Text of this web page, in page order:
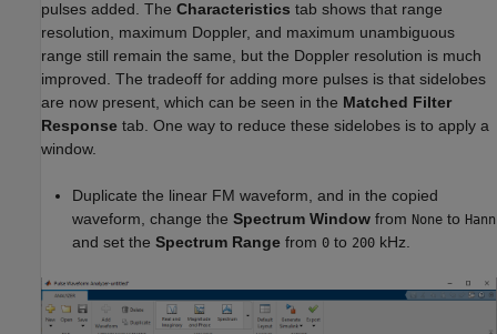
pulses added. The Characteristics tab shows that range
resolution, maximum Doppler, and maximum unambiguous
range still remain the same, but the Doppler resolution is much
improved. The tradeoff for adding more pulses is that sidelobes
are now present, which can be seen in the Matched Filter
Response tab. One way to reduce these sidelobes is to apply a
window.
Duplicate the linear FM waveform, and in the copied
waveform, change the Spectrum Window from None to Hann
and set the Spectrum Range from 0 to 200 kHz.